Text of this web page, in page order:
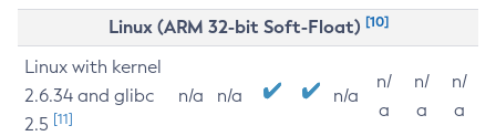
Linux (ARM 32-bit Soft-Float) [10]
Linux with kernel
2.6.34 and glibc
2.5 [11]
n/a n/a n/a
n/
a
n/
a
n/
a